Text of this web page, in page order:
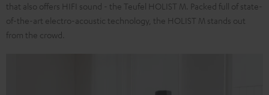
that also offers HIFI sound - the Teufel HOLIST M. Packed full of state-
of-the-art electro-acoustic technology, the HOLIST M stands out
from the crowd.